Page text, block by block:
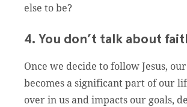
else to be?
4. You don’t talk about
Once we decide to follow Jesus,
becomes a significant part of our
over in us and impacts our goals,